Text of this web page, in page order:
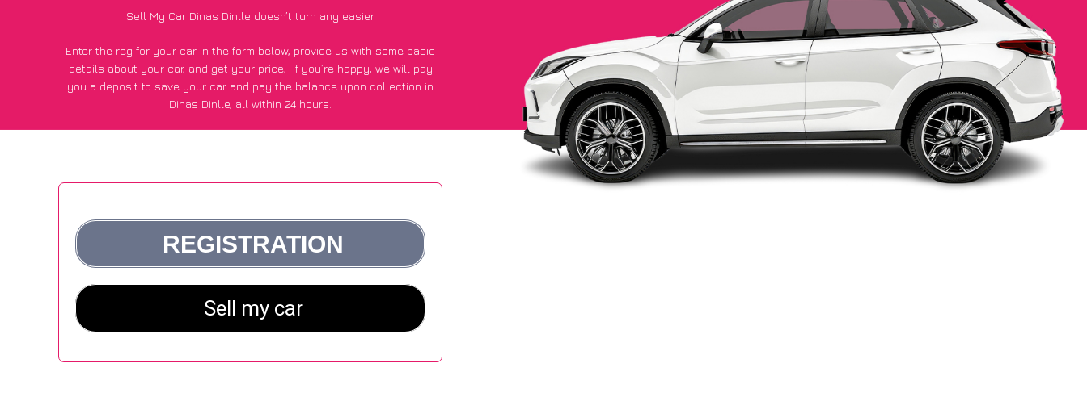
Sell My Car Dinas Dinlle doesn’t turn any easier
Enter the reg for your car in the form below, provide us with some basic
details about your car, and get your price; if you’re happy, we will pay
you a deposit to save your car and pay the balance upon collection in
Dinas Dinlle, all within 24 hours.